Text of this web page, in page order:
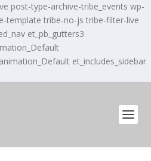
post-type-archive-tribe_events wp-
template tribe-no-js tribe-filter-live
et_pb_gutters3
et_includes_sidebar